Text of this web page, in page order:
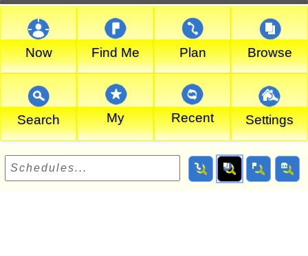
Now Find Me Plan Browse
Search My Recent Settings